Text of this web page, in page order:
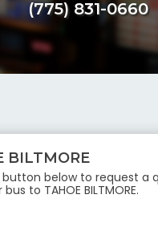
(775) 831-0660
BILTMORE
button below to request a
bus to TAHOE BILTMORE.